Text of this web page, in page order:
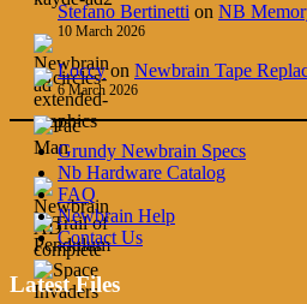
Stefano Bertinetti on NB
10 March 2026
Loccyon Newbrain Tape
6 March 2026
Grundy Newbrain Specs
Nb Hardware Catalog
FAQ
Newbrain Help
Contact Us
Latest Files